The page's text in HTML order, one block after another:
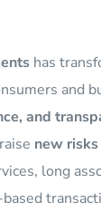
has
and
and
new
long